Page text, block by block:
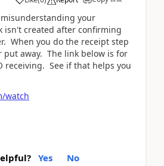
your
isn't created after confirming
When you do the receipt step
put away. The link below is for
receiving. See if that helps you
watch
Yes No